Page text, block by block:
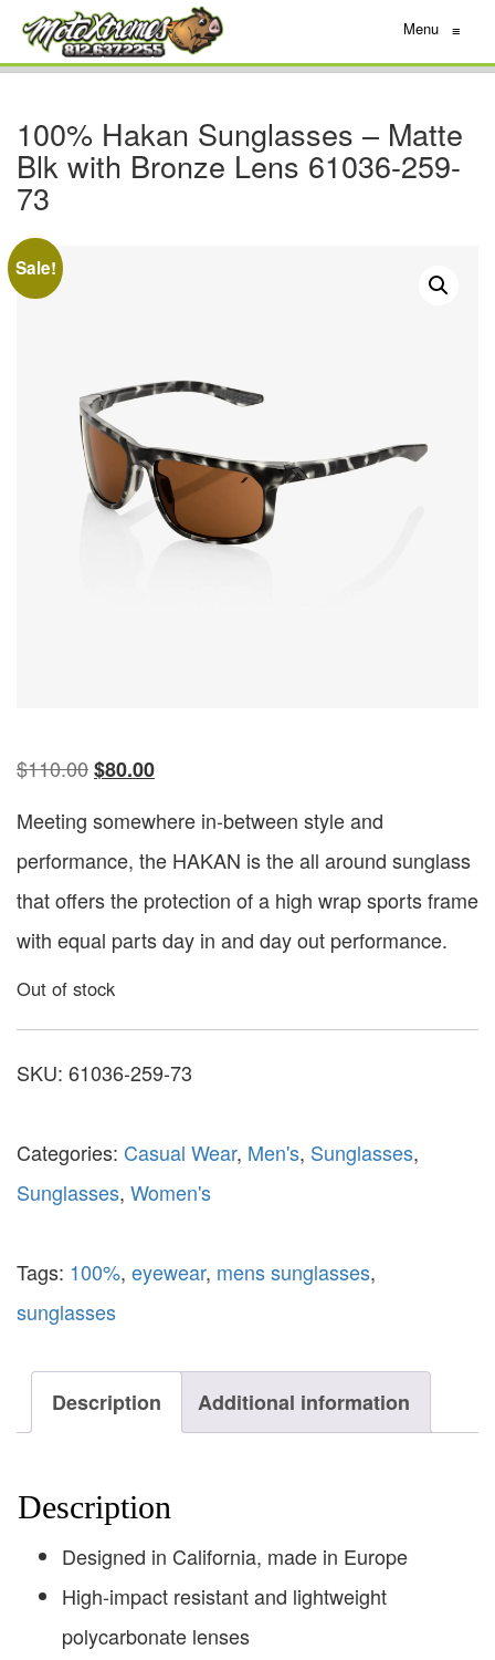
Menu ≡
100% Hakan Sunglasses – Matte
Blk with Bronze Lens 61036-259-
73
Sale!
$110.00$80.00
Meeting somewhere in-between style and
performance, the HAKAN is the all around sunglass
that offers the protection of a high wrap sports frame
with equal parts day in and day out performance.
Out of stock
SKU: 61036-259-73
Categories: Casual Wear, Men's, Sunglasses,
Sunglasses, Women's
Tags: 100%, eyewear, mens sunglasses,
sunglasses
Description Additional information
Description
Designed in California, made in Europe
High-impact resistant and lightweight
polycarbonate lenses